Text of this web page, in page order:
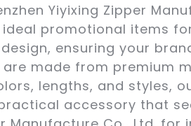
Yiyixing Zipper
promotional items
ensuring your
made from premium
lengths, and styles,
accessory that